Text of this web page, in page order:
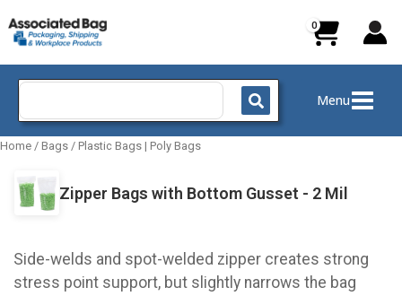
to
content
Search
Menu
Home / Bags / Plastic Bags | Poly Bags
Zipper Bags with Bottom Gusset - 2 Mil
Side-welds and spot-welded zipper creates strong
stress point support, but slightly narrows the bag